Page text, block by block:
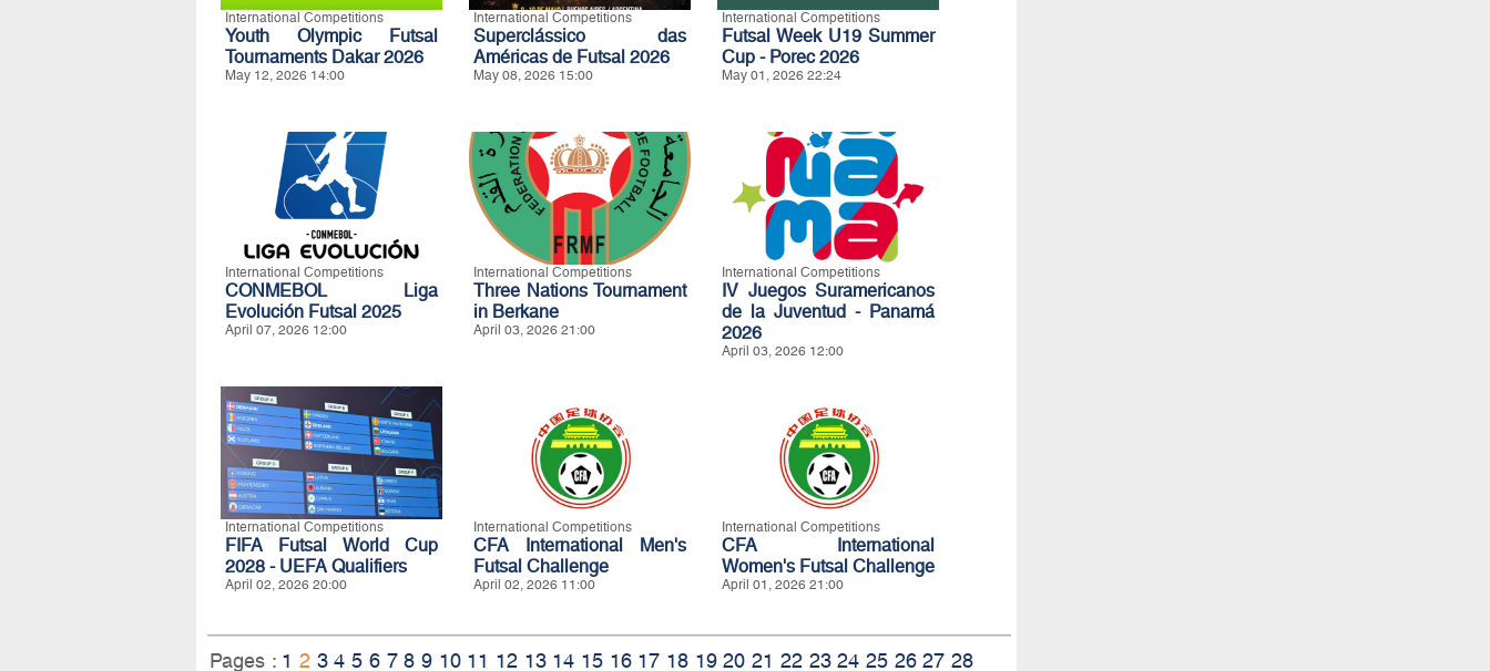
International Competitions
Youth Olympic Futsal
Tournaments Dakar 2026
May 12, 2026 14:00
International Competitions
Superclássico das
Américas de Futsal 2026
May 08, 2026 15:00
International Competitions
Futsal Week U19 Summer
Cup - Porec 2026
May 01, 2026 22:24
International Competitions
CONMEBOL Liga
Evolución Futsal 2025
April 07, 2026 12:00
International Competitions
Three Nations Tournament
in Berkane
April 03, 2026 21:00
International Competitions
IV Juegos Suramericanos
de la Juventud - Panamá
2026
April 03, 2026 12:00
International Competitions
FIFA Futsal World Cup
2028 - UEFA Qualifiers
April 02, 2026 20:00
International Competitions
CFA International Men's
Futsal Challenge
April 02, 2026 11:00
International Competitions
CFA International
Women's Futsal Challenge
April 01, 2026 21:00
Pages : 1 2 3 4 5 6 7 8 9 10 11 12 13 14 15 16 17 18 19 20 21 22 23 24 25 26 27 28